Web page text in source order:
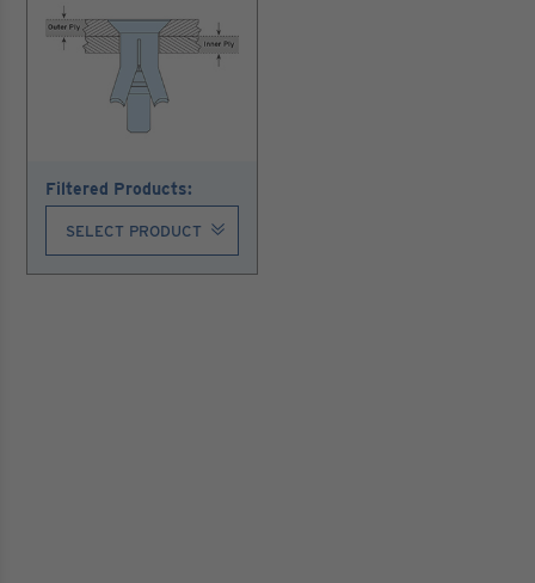
Filtered Products: